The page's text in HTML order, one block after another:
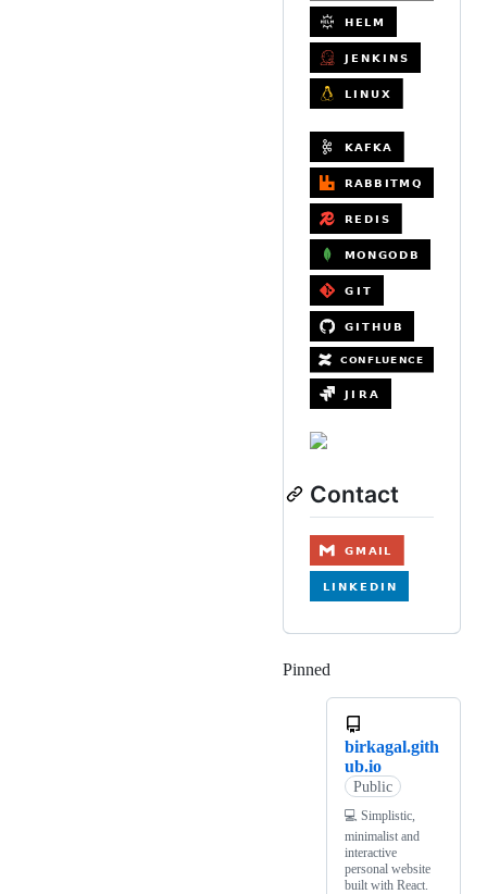
Contact
Pinned
birkagal.gith
ub.io
Public
💻 Simplistic,
minimalist and
interactive
personal website
built with React.